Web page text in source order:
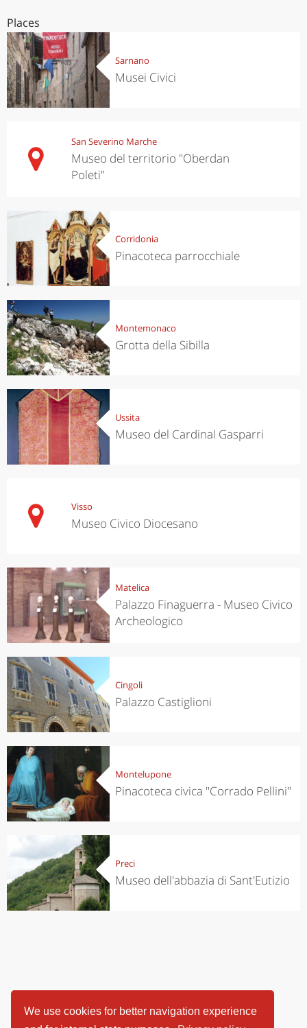
We use cookies for better navigation experience
Places
Sarnano
Musei Civici
San Severino Marche
Museo del territorio "Oberdan
Poleti"
Corridonia
Pinacoteca parrocchiale
Montemonaco
Grotta della Sibilla
Ussita
Museo del Cardinal Gasparri
Visso
Museo Civico Diocesano
Matelica
Palazzo Finaguerra - Museo Civico
Archeologico
Cingoli
Palazzo Castiglioni
Montelupone
Pinacoteca civica "Corrado Pellini"
Preci
Museo dell'abbazia di Sant'Eutizio